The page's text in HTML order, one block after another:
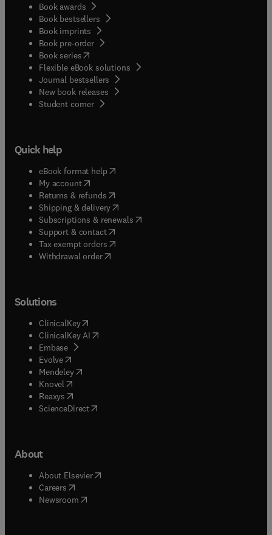
Book awards
Book bestsellers
Book imprints
Book pre-order
Book series(opens in new tab/window
Flexible eBook solutions
Journal bestsellers
New book releases
Student corner( opens in new tab/window
Quick help
eBook format help( opens in new tab/window
My account( opens in new tab/window
Returns & refunds( opens in new tab/window
Shipping & delivery(opens in new tab/window
Subscriptions & renewals( opens in new tab/window
Support & contact( opens in new tab/window
Tax exempt orders( opens in new tab/window
Withdrawal order
Solutions
ClinicalKey(opens in new tab/window
ClinicalKey AI opens in new tab/window
Embase( opens in new tab/window
Evolve(opens in new tab/window
Mendeley( opens in new tab/window
Knovel (opens in new tab/window
Reaxys (opens in new tab/window
ScienceDirect(opens in new tab/window
About
About Elsevier( opens in new tab/window
Careers opens in new tab/window
Newsroom( opens in new tab/window